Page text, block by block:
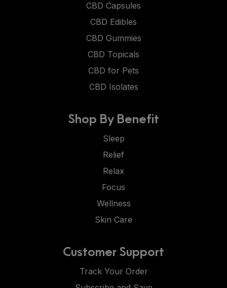
CBD Capsules
CBD Edibles
CBD Gummies
CBD Topicals
CBD for Pets
CBD Isolates
Shop By Benefit
Sleep
Relief
Relax
Focus
Wellness
Skin Care
Customer Support
Track Your Order